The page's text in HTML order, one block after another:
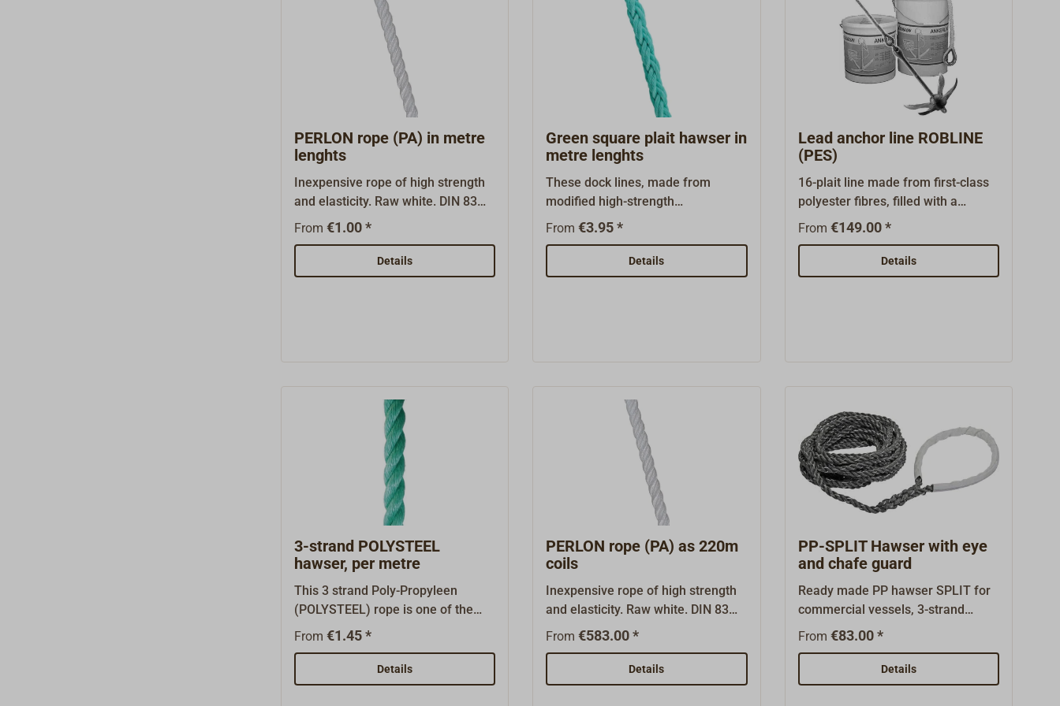
also available as 220m hawser, see
"Related articles".
"Suitable Items" at the bottom of
this page.
PERLON rope (PA) in metre
lenghts
Inexpensive rope of high strength
and elasticity. Raw white. DIN 83
330. Made of 3-strand polyaramid
does absorb water and can harden
with extended use. Appropriate for
50 or 220 meters. You will find
PERLON rope sold in 220 meter
coils under "Suitable Items" at the
bottom of this page.
From €1.00 *
Details
Green square plait hawser in
metre lenghts
These dock lines, made from
modified high-strength
polypropylene, were developed for
At the same weight, these
(floatable) lines have a breaking
ships. Shipping in metre lengths.
You will find POLYSTEEL rope sold
in 220 coils under "Suitable Items"
at the bottom of this page.
From€3.95 *
Details
Lead anchor line ROBLINE
(PES)
16-plait line made from first-class
polyester fibres, filled with a
continuous plastic-coated lead
proof and very easy to handle. Very
suitable for use on the stern
white.Supplied complete with
spliced-in stainless steel thimble
and in a practical plastic bucket.
From €149.00 *
Details
3-strand POLYSTEEL
hawser, per metre
This 3 strand Poly-Propyleen
(POLYSTEEL) rope is one of the
most used ropes in the fishing
absolutly rot proof, the rope has a
higher ultimate load then normal
From €1.45 *
Details
PERLON rope (PA) as 220m
coils
Inexpensive rope of high strength
and elasticity. Raw white. DIN 83
330. Made of 3-strand polyaramid
does absorb water and can harden
with extended use. Appropriate for
From€583.00 *
Details
PP-SPLIT Hawser with eye
and chafe guard
Ready made PP hawser SPLIT for
commercial vessels, 3-strand
buoyant, handy and flexible
end with a spliced eye (length of
eye: approx. 1,0m). The eye is
From €83.00 *
Details